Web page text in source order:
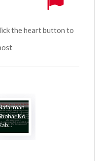
the heart button to
Ko